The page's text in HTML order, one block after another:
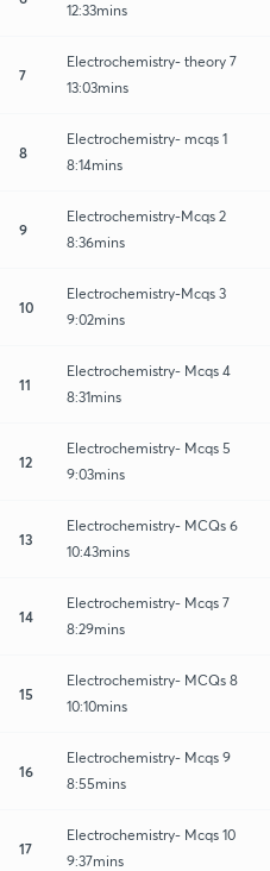
12:33mins
7
Electrochemistry- theory 7
13:03mins
8
Electrochemistry- mcqs 1
8:14mins
9
Electrochemistry-Mcqs 2
8:36mins
10
Electrochemistry-Mcqs 3
9:02mins
11
Electrochemistry- Mcqs 4
8:31mins
12
Electrochemistry- Mcqs 5
9:03mins
13
Electrochemistry- MCQs 6
10:43mins
14
Electrochemistry- Mcqs 7
8:29mins
15
Electrochemistry- MCQs 8
10:10mins
16
Electrochemistry- Mcqs 9
8:55mins
17
Electrochemistry- Mcqs 10
9:37mins